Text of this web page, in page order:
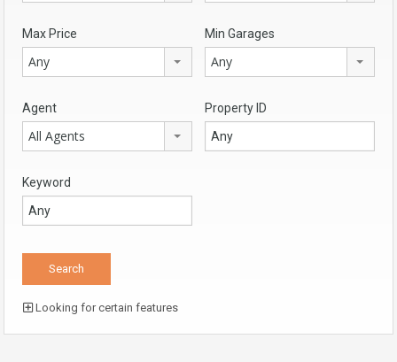
Max Price
Any
Min Garages
Any
Agent
All Agents
Property ID
Keyword
Looking for certain features